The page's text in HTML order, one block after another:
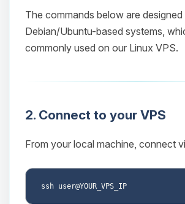
The commands below are
Debian/Ubuntu-based systems,
commonly used on our Linux VPS.
2. Connect to your VPS
From your local machine, connect